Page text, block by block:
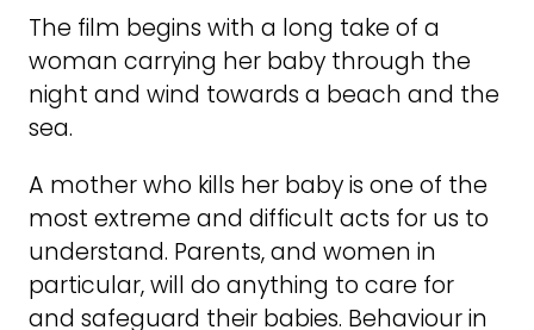
The film begins with a long take of a
woman carrying her baby through the
night and wind towards a beach and the
sea.
A mother who kills her baby is one of the
most extreme and difficult acts for us to
understand. Parents, and women in
particular, will do anything to care for
and safeguard their babies. Behaviour in